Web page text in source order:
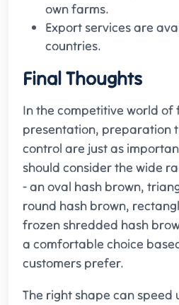
own farms.
Export services are
countries.
Final Thoughts
In the competitive world
presentation, preparation
control are just as
should consider the wide
- an oval hash brown,
round hash brown,
frozen shredded hash
a comfortable choice
customers prefer.
The right shape can speed